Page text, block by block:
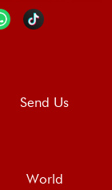
Send Us
World